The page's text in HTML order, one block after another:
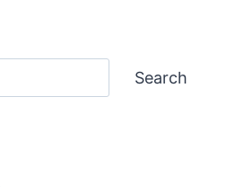
Search